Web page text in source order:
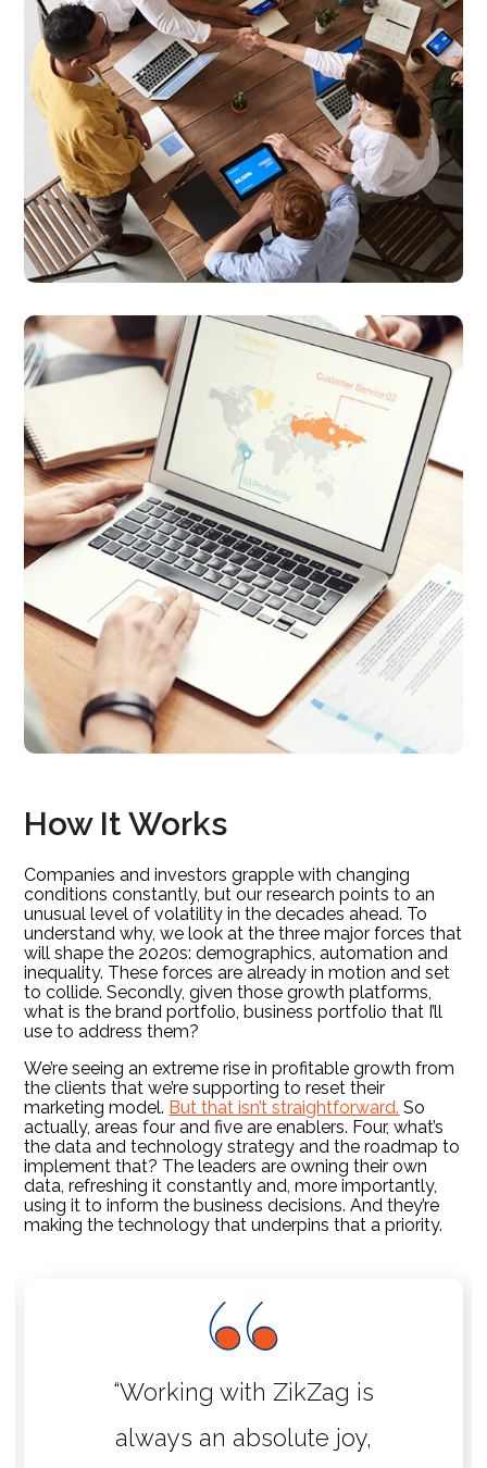
How It Works
Companies and investors grapple with changing
conditions constantly, but our research points to an
unusual level of volatility in the decades ahead. To
understand why, we look at the three major forces that
will shape the 2020s: demographics, automation and
inequality. These forces are already in motion and set
to collide. Secondly, given those growth platforms,
what is the brand portfolio, business portfolio that I’ll
use to address them?
We’re seeing an extreme rise in profitable growth from
the clients that we’re supporting to reset their
marketing model. But that isn’t straightforward. So
actually, areas four and five are enablers. Four, what’s
the data and technology strategy and the roadmap to
implement that? The leaders are owning their own
data, refreshing it constantly and, more importantly,
using it to inform the business decisions. And they’re
making the technology that underpins that a priority.
“Working with ZikZag is
always an absolute joy,